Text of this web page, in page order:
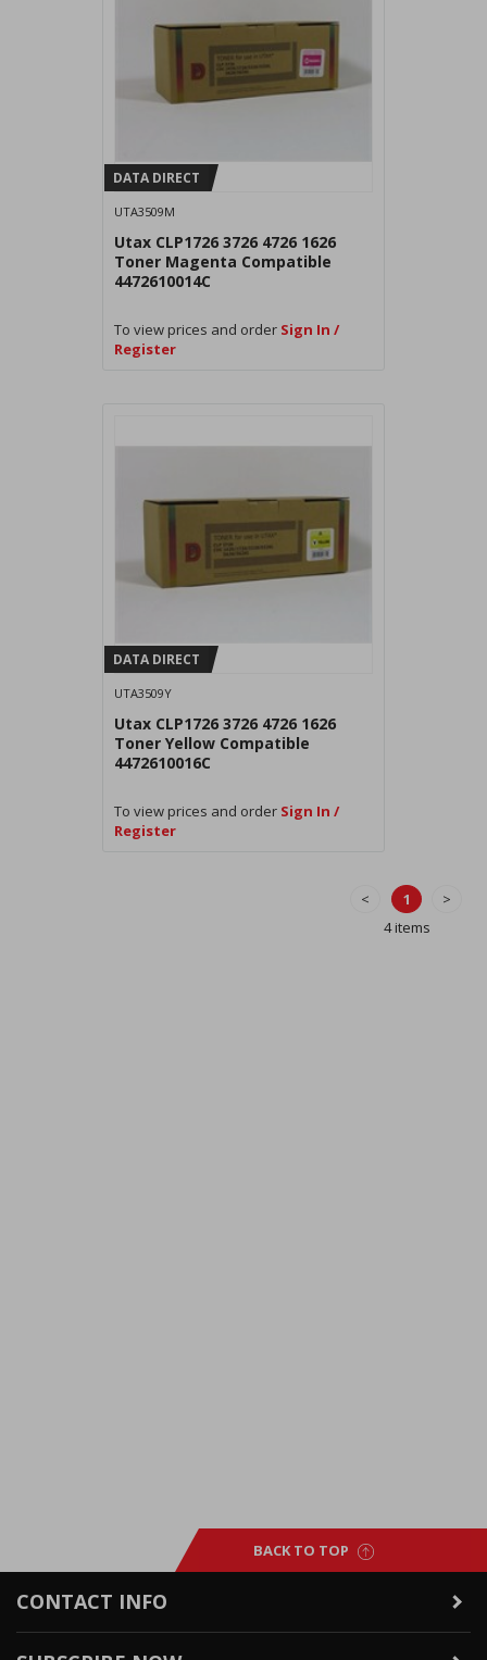
DATA DIRECT
UTA3509M
Utax CLP1726 3726 4726 1626
Toner Magenta Compatible
4472610014C
To view prices and order Sign In /
Register
DATA DIRECT
UTA3509Y
Utax CLP1726 3726 4726 1626
Toner Yellow Compatible
4472610016C
To view prices and order Sign In /
Register
< 1
>
4 items
BACK TO TOP
CONTACT INFO